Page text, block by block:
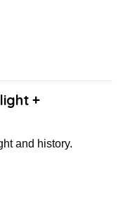
+
and history.